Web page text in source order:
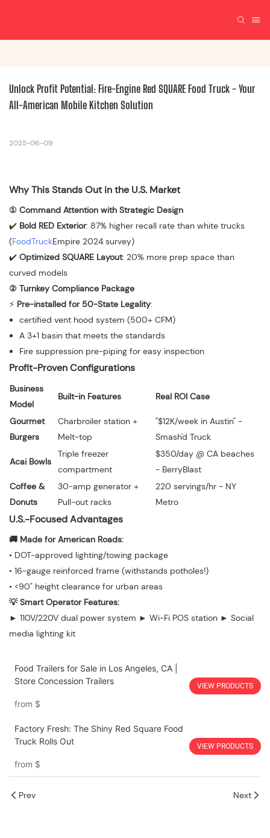
Unlock Profit Potential: Fire-Engine Red SQUARE Food Truck - Your
All-American Mobile Kitchen Solution
2025-06-09
Why This Stands Out in the U.S. Market
① Command Attention with Strategic Design
✔️ Bold RED Exterior: 87% higher recall rate than white trucks
(FoodTruckEmpire 2024 survey)
✔️ Optimized SQUARE Layout: 20% more prep space than
curved models
② Turnkey Compliance Package
⚡️ Pre-installed for 50-State Legality:
certified vent hood system (500+ CFM)
A 3+1 basin that meets the standards
Fire suppression pre-piping for easy inspection
Profit-Proven Configurations
Business
Model
Built-in Features Real ROI Case
Gourmet
Burgers
Charbroiler station +
Melt-top
"$12K/week in Austin" -
Smash'd Truck
Acai Bowls
Triple freezer
compartment
$350/day @ CA beaches
- BerryBlast
Coffee &
Donuts
30-amp generator +
Pull-out racks
220 servings/hr - NY
Metro
U.S.-Focused Advantages
🚚 Made for American Roads:
• DOT-approved lighting/towing package
• 16-gauge reinforced frame (withstands potholes!)
• <90" height clearance for urban areas
💡 Smart Operator Features:
► 110V/220V dual power system ► Wi-Fi POS station ► Social
media lighting kit
Food Trailers for Sale in Los Angeles, CA |
Store Concession Trailers
from $
VIEW PRODUCTS
Factory Fresh: The Shiny Red Square Food
Truck Rolls Out
from $
VIEW PRODUCTS
Prev Next